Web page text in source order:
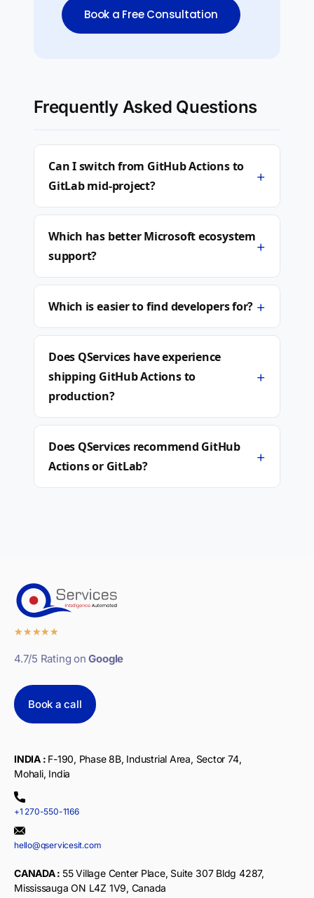
Book a Free Consultation
Frequently Asked Questions
Can I switch from GitHub Actions to
GitLab mid-project?
+
Which has better Microsoft ecosystem
support?
+
Which is easier to find developers for? +
Does QServices have experience
shipping GitHub Actions to
production?
+
Does QServices recommend GitHub
Actions or GitLab?
+
★★★★★
4.7/5 Rating onGoogle
Book a call
INDIA : F-190, Phase 8B, Industrial Area, Sector 74,
Mohali, India
+1 270-550-1166
hello@qservicesit.com
CANADA : 55 Village Center Place, Suite 307 Bldg 4287,
Mississauga ON L4Z 1V9, Canada